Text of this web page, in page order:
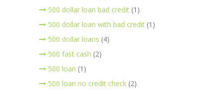
500 dollar loan bad credit (1)
500 dollar loan with bad credit (1)
500 dollar loans (4)
500 fast cash (2)
500 loan (1)
500 loan no credit check (2)